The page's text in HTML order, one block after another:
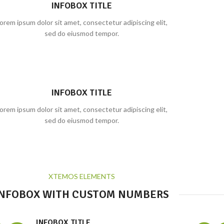
INFOBOX TITLE
ipsum dolor sit amet, consectetur adipiscing elit,
sed do eiusmod tempor.
INFOBOX TITLE
ipsum dolor sit amet, consectetur adipiscing elit,
sed do eiusmod tempor.
XTEMOS ELEMENTS
WITH CUSTOM NUMBERS